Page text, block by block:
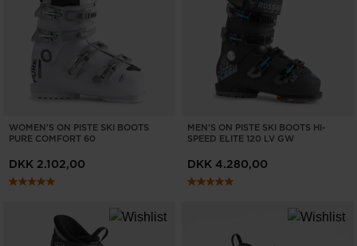
WOMEN'S ON PISTE SKI BOOTS
PURE COMFORT 60
DKK 2.102,00
MEN'S ON PISTE SKI BOOTS HI-
SPEED ELITE 120 LV GW
DKK 4.280,00